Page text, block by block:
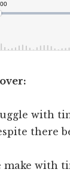
with
there
make with